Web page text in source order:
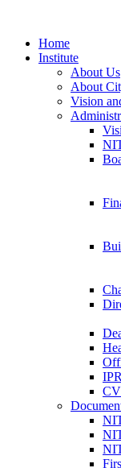
Home
Institute
About Us
About
Vision